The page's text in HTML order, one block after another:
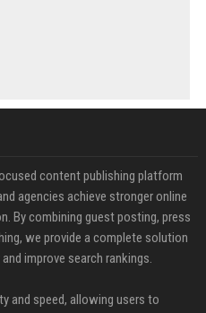
content publishing platform
agencies achieve stronger online
By combining guest posting, press
we provide a complete solution
improve search rankings.
and speed, allowing users to